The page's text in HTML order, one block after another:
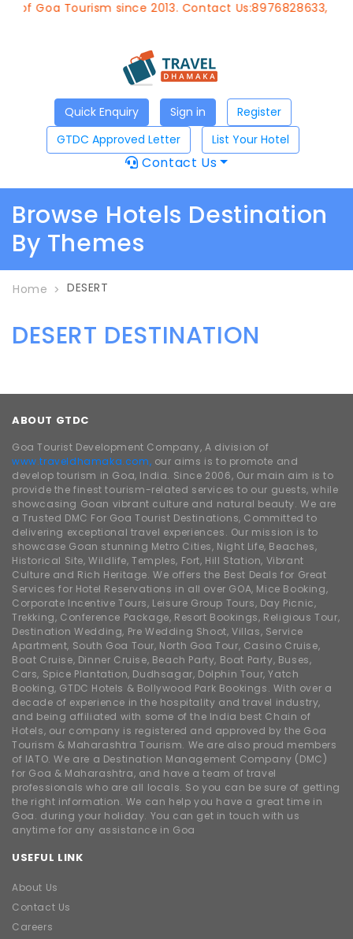
Goa Tourism since 2013. Contact Us:8976828633,
Quick Enquiry Sign in
Register
GTDC Approved Letter
List Your Hotel
Contact Us
Browse Hotels Destination
By Themes
Home DESERT
DESERT DESTINATION
ABOUT GTDC
Goa Tourist Development Company, A division of
www.traveldhamaka.com, our aims is to promote and
develop tourism in Goa, India. Since 2006, Our main aim is to
provide the finest tourism-related services to our guests, while
showcasing Goan vibrant culture and natural beauty. We are
a Trusted DMC For Goa Tourist Destinations, Committed to
delivering exceptional travel experiences. Our mission is to
showcase Goan stunning Metro Cities, Night Life, Beaches,
Historical Site, Wildlife, Temples, Fort, Hill Station, Vibrant
Culture and Rich Heritage. We offers the Best Deals for Great
Services for Hotel Reservations in all over GOA, Mice Booking,
Corporate Incentive Tours, Leisure Group Tours, Day Picnic,
Trekking, Conference Package, Resort Bookings, Religious Tour,
Destination Wedding, Pre Wedding Shoot, Villas, Service
Apartment, South Goa Tour, North Goa Tour, Casino Cruise,
Boat Cruise, Dinner Cruise, Beach Party, Boat Party, Buses,
Cars, Spice Plantation, Dudhsagar, Dolphin Tour, Yatch
Booking, GTDC Hotels & Bollywood Park Bookings. With over a
decade of experience in the hospitality and travel industry,
and being affiliated with some of the India best Chain of
Hotels, our company is registered and approved by the Goa
Tourism & Maharashtra Tourism. We are also proud members
of IATO. We are a Destination Management Company (DMC)
for Goa & Maharashtra, and have a team of travel
professionals who are all locals. So you can be sure of getting
the right information. We can help you have a great time in
Goa. during your holiday. You can get in touch with us
anytime for any assistance in Goa
USEFUL LINK
About Us
Contact Us
Careers